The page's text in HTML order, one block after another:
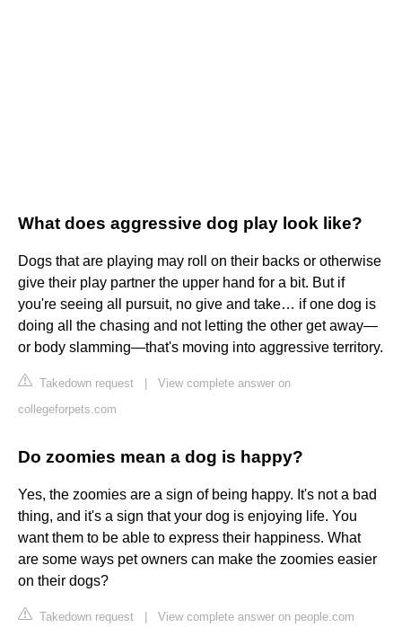
What does aggressive dog play look like?
Dogs that are playing may roll on their backs or otherwise
give their play partner the upper hand for a bit. But if
you're seeing all pursuit, no give and take… if one dog is
doing all the chasing and not letting the other get away—
or body slamming—that's moving into aggressive territory.
Takedown request
View complete answer on
collegeforpets.com
Do zoomies mean a dog is happy?
Yes, the zoomies are a sign of being happy. It's not a bad
thing, and it's a sign that your dog is enjoying life. You
want them to be able to express their happiness. What
are some ways pet owners can make the zoomies easier
on their dogs?
Takedown request View complete answer on people.com